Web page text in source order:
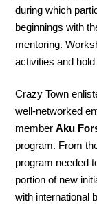
during which
beginnings with
mentoring.
activities and hold
Crazy Town
well-networked
memberAku
program. From
program needed
portion of new
with international